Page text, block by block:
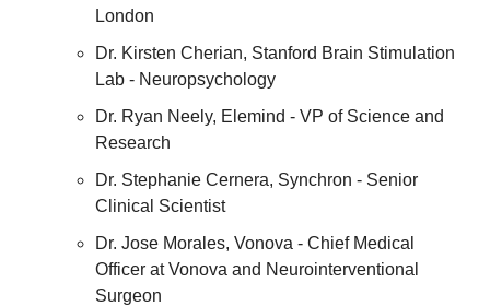
London
Dr. Kirsten Cherian, Stanford Brain Stimulation
Lab - Neuropsychology
Dr. Ryan Neely, Elemind - VP of Science and
Research
Dr. Stephanie Cernera, Synchron - Senior
Clinical Scientist
Dr. Jose Morales, Vonova - Chief Medical
Officer at Vonova and Neurointerventional
Surgeon